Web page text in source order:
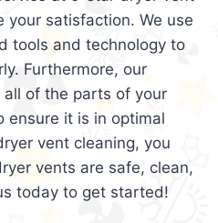
your satisfaction. We use
tools and technology to
Furthermore, our
of the parts of your
ensure it is in optimal
vent cleaning, you
vents are safe, clean,
today to get started!